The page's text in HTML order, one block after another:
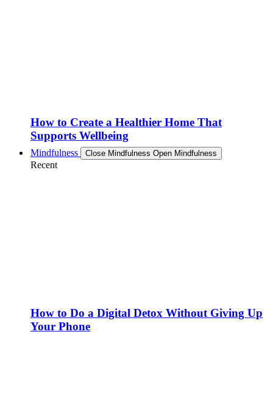
How to Create a Healthier Home That
Supports Wellbeing
Mindfulness Close Mindfulness Open Mindfulness
Recent
How to Do a Digital Detox Without Giving Up
Your Phone